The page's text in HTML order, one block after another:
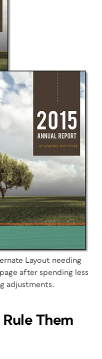
Layout needing
after spending less
adjustments.
Them